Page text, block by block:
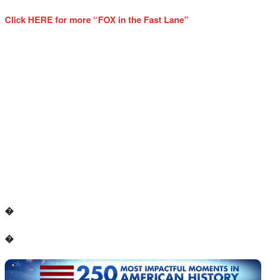
Click HERE for more “FOX in the Fast Lane”
�
�